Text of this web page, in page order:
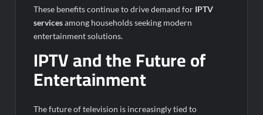
These benefits continue to drive demand for IPTV
servicesamong households seeking modern
entertainment solutions.
IPTV and the Future of
Entertainment
The future of television is increasingly tied to